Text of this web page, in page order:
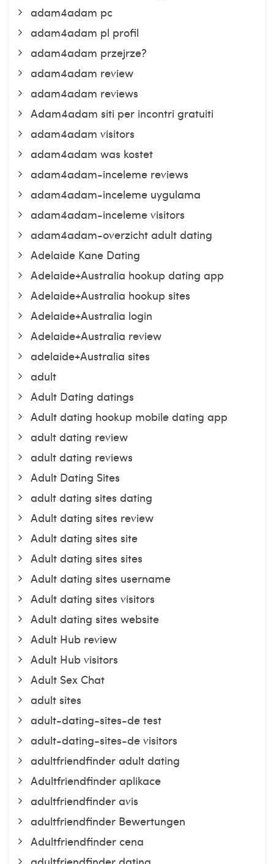
adam4adam pc
adam4adam pl profil
adam4adam przejrze?
adam4adam review
adam4adam reviews
Adam4adam siti per incontri gratuiti
adam4adam visitors
adam4adam was kostet
adam4adam-inceleme reviews
adam4adam-inceleme uygulama
adam4adam-inceleme visitors
adam4adam-overzicht adult dating
Adelaide Kane Dating
Adelaide+Australia hookup dating app
Adelaide+Australia hookup sites
Adelaide+Australia login
Adelaide+Australia review
adelaide+Australia sites
adult
Adult Dating datings
Adult dating hookup mobile dating app
adult dating review
adult dating reviews
Adult Dating Sites
adult dating sites dating
Adult dating sites review
Adult dating sites site
Adult dating sites sites
Adult dating sites username
Adult dating sites visitors
Adult dating sites website
Adult Hub review
Adult Hub visitors
Adult Sex Chat
adult sites
adult-dating-sites-de test
adult-dating-sites-de visitors
adultfriendfinder adult dating
Adultfriendfinder aplikace
adultfriendfinder avis
adultfriendfinder Bewertungen
Adultfriendfinder cena